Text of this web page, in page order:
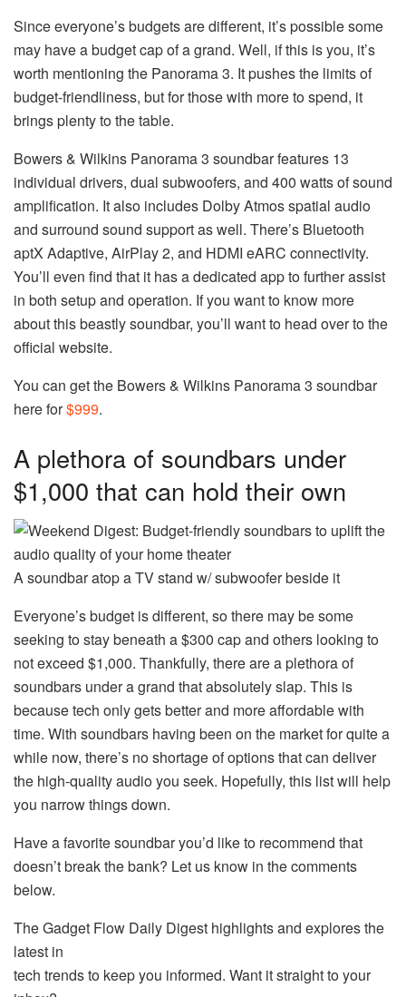
Since everyone’s budgets are different, it’s possible some
may have a budget cap of a grand. Well, if this is you, it’s
worth mentioning the Panorama 3. It pushes the limits of
budget-friendliness, but for those with more to spend, it
brings plenty to the table.
Bowers & Wilkins Panorama 3 soundbar features 13
individual drivers, dual subwoofers, and 400 watts of sound
amplification. It also includes Dolby Atmos spatial audio
and surround sound support as well. There’s Bluetooth
aptX Adaptive, AirPlay 2, and HDMI eARC connectivity.
You’ll even find that it has a dedicated app to further assist
in both setup and operation. If you want to know more
about this beastly soundbar, you’ll want to head over to the
official website.
You can get the Bowers & Wilkins Panorama 3 soundbar
here for$999.
A plethora of soundbars under
$1,000 that can hold their own
A soundbar atop a TV stand w/ subwoofer beside it
Everyone’s budget is different, so there may be some
seeking to stay beneath a $300 cap and others looking to
not exceed $1,000. Thankfully, there are a plethora of
soundbars under a grand that absolutely slap. This is
because tech only gets better and more affordable with
time. With soundbars having been on the market for quite a
while now, there’s no shortage of options that can deliver
the high-quality audio you seek. Hopefully, this list will help
you narrow things down.
Have a favorite soundbar you’d like to recommend that
doesn’t break the bank? Let us know in the comments
below.
The Gadget Flow Daily Digest highlights and explores the
latest in
tech trends to keep you informed. Want it straight to your